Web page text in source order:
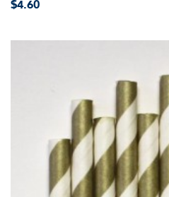
$4.60